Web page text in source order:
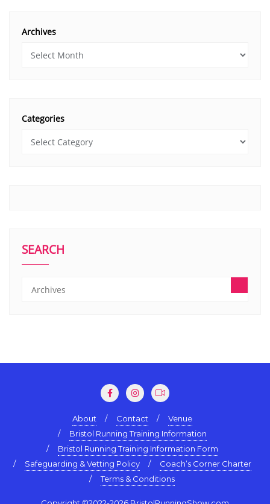
Archives
Categories
SEARCH
About Contact
Venue
Bristol Running Training Information
Bristol Running Training Information Form
Safeguarding & Vetting Policy
Coach’s Corner Charter
Terms & Conditions